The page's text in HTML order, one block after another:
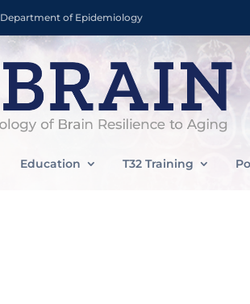
Department of Epidemiology
Education T32 Training